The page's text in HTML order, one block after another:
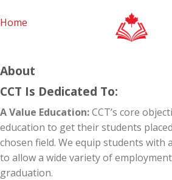
to
Home
About
CCT Is Dedicated To:
A Value Education:CCT’s core
education to get their students
chosen field. We equip students with
to allow a wide variety of
graduation.